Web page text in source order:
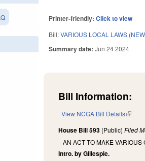
Printer-friendly:Click to view
Bill:VARIOUS LOCAL LAWS
Summary date:Jun 24 2024
Bill Information:
View NCGA Bill Details(link is
House Bill 593 (Public)Filed
AN ACT TO MAKE
Intro. by Gillespie.